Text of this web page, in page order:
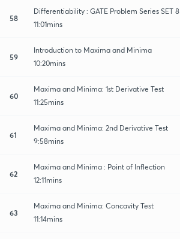
58
Differentiability : GATE Problem Series SET 8
11:01mins
59
Introduction to Maxima and Minima
10:20mins
60
Maxima and Minima: 1st Derivative Test
11:25mins
61
Maxima and Minima: 2nd Derivative Test
9:58mins
62
Maxima and Minima : Point of Inflection
12:11mins
63
Maxima and Minima: Concavity Test
11:14mins